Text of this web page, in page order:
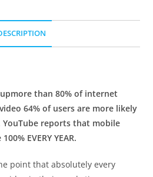
than 80% of internet
64% of users are more likely
reports that mobile
EVERY YEAR.
point that absolutely every